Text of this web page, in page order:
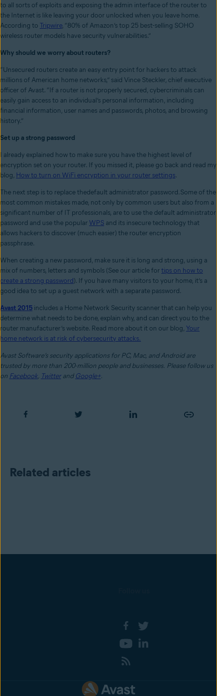
to all sorts of exploits and exposing the admin interface of the router to
the Internet is like leaving your door unlocked when you leave home.
According to Tripwire, “80% of Amazon’s top 25 best-selling SOHO
wireless router models have security vulnerabilities.”
Why should we worry about routers?
“Unsecured routers create an easy entry point for hackers to attack
millions of American home networks,” said Vince Steckler, chief executive
officer of Avast. “If a router is not properly secured, cybercriminals can
easily gain access to an individual’s personal information, including
financial information, user names and passwords, photos, and browsing
history.”
Set up a strong password
I already explained how to make sure you have the highest level of
encryption set on your router. If you missed it, please go back and read my
blog, How to turn on WiFi encryption in your router settings.
The next step is to replace thedefault administrator password.Some of the
most common mistakes made, not only by common users but also from a
significant number of IT professionals, are to use the default administrator
password and use the popular WPS and its insecure technology that
allows hackers to discover (much easier) the router encryption
passphrase.
When creating a new password, make sure it is long and strong, using a
mix of numbers, letters and symbols (See our article fortips on how to
create a strong password). If you have many visitors to your home, it’s a
good idea to set up a guest network with a separate password.
Avast 2015 includes a Home Network Security scanner that can help you
determine what needs to be done, explain why, and can direct you to the
router manufacturer’s website. Read more about it on our blog, Your
home network is at risk of cybersecurity attacks.
Avast Software’s security applications for PC, Mac, and Android are
trusted by more than 200-million people and businesses. Please follow us
on Facebook, Twitterand Google+.
Related articles